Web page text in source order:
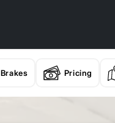
Brakes Pricing